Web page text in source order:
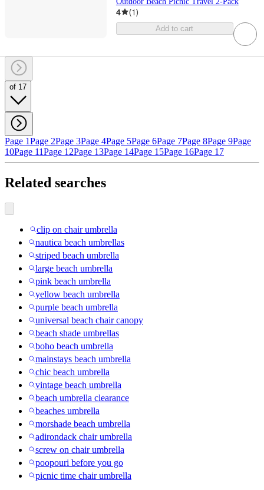
4 (1)
Add to cart
of 17
Page 1Page 2Page 3Page 4Page 5Page 6Page 7Page 8Page 9Page
10Page 11Page 12Page 13Page 14Page 15Page 16Page 17
Related searches
clip on chair umbrella
nautica beach umbrellas
striped beach umbrella
large beach umbrella
pink beach umbrella
yellow beach umbrella
purple beach umbrella
universal beach chair canopy
beach shade umbrellas
boho beach umbrella
mainstays beach umbrella
chic beach umbrella
vintage beach umbrella
beach umbrella clearance
beaches umbrella
morshade beach umbrella
adirondack chair umbrella
screw on chair umbrella
poopouri before you go
picnic time chair umbrella